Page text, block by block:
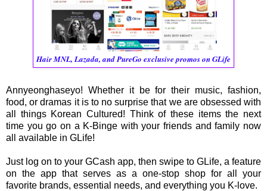
Hair MNL, Lazada, and PureGo exclusive promos on GLife
Annyeonghaseyo! Whether it be for their music, fashion,
food, or dramas it is to no surprise that we are obsessed with
all things Korean Cultured! Think of these items the next
time you go on a K-Binge with your friends and family now
all available in GLife!
Just log on to your GCash app, then swipe to GLife, a feature
on the app that serves as a one-stop shop for all your
favorite brands, essential needs, and everything you K-love.